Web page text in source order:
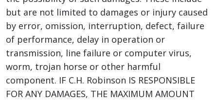
but are not limited to damages or injury caused
by error, omission, interruption, defect, failure
of performance, delay in operation or
transmission, line failure or computer virus,
worm, trojan horse or other harmful
component. IF C.H. Robinson IS RESPONSIBLE
FOR ANY DAMAGES, THE MAXIMUM AMOUNT